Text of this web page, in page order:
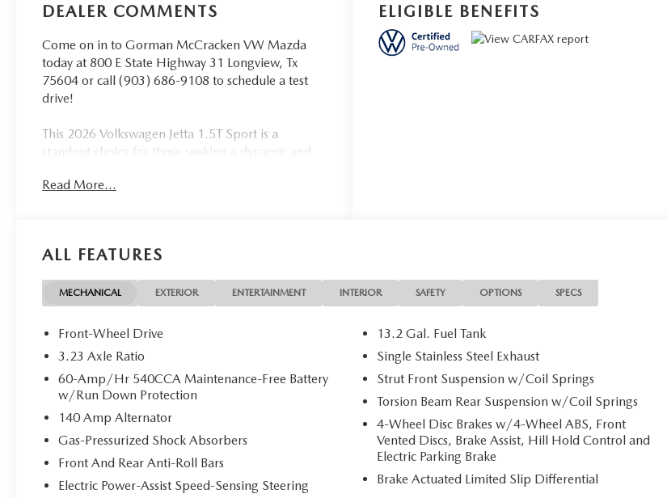
DEALER COMMENTS
Come on in to Gorman McCracken VW Mazda
today at 800 E State Highway 31 Longview, Tx
75604 or call (903) 686-9108 to schedule a test
drive!
This 2026 Volkswagen Jetta 1.5T Sport is a
standout choice for those seeking a dynamic and
turbocharged engine, responsive handling, and
- Heated front seats
- Blind spot monitoring
- Rear parking camera
Volkswagen Certified Pre-Owned vehicles undergo
a rigorous 100+ point inspection and come with
valuable benefits:
- 2 Years Roadside Assistance
- CARFAX® Vehicle History Report
Read More...
ELIGIBLE BENEFITS
ALL FEATURES
MECHANICAL EXTERIOR ENTERTAINMENT INTERIOR SAFETY OPTIONS SPECS
Front-Wheel Drive
3.23 Axle Ratio
60-Amp/Hr 540CCA Maintenance-Free Battery
w/Run Down Protection
140 Amp Alternator
Gas-Pressurized Shock Absorbers
Front And Rear Anti-Roll Bars
Electric Power-Assist Speed-Sensing Steering
13.2 Gal. Fuel Tank
Single Stainless Steel Exhaust
Strut Front Suspension w/Coil Springs
Torsion Beam Rear Suspension w/Coil Springs
4-Wheel Disc Brakes w/4-Wheel ABS, Front
Vented Discs, Brake Assist, Hill Hold Control and
Electric Parking Brake
Brake Actuated Limited Slip Differential